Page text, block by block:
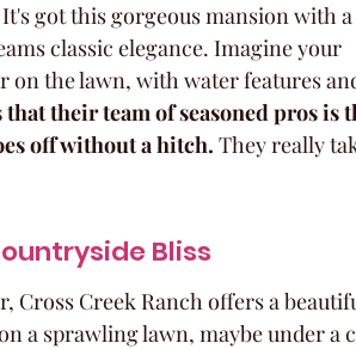
got this gorgeous mansion with
classic elegance. Imagine your
the lawn, with water features
their team of seasoned pros is
off without a hitch. They really
Bliss
Cross Creek Ranch offers a
a sprawling lawn, maybe under a